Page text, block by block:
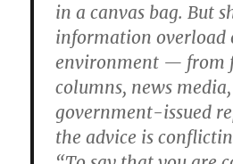
in a canvas bag. But
information overload
environment — from
columns, news
government-issued
the advice is